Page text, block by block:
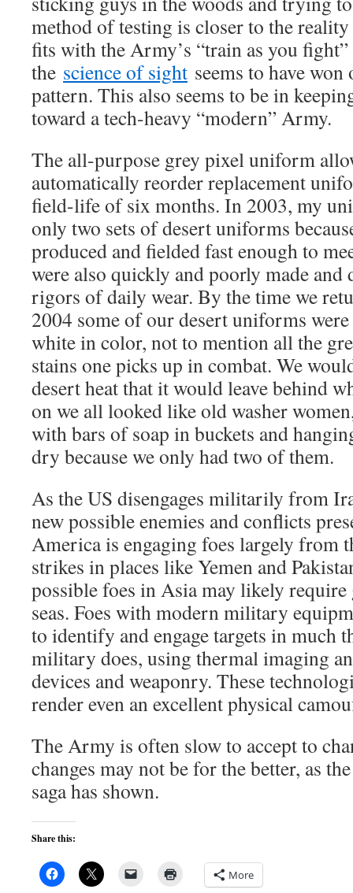
method of testing is closer to the
fits with the Army’s “train as you
the science of sight seems to have
pattern. This also seems to be in
toward a tech-heavy “modern” Army.
The all-purpose grey pixel uniform
automatically reorder replacement
field-life of six months. In 2003, my
only two sets of desert uniforms
produced and fielded fast enough to
were also quickly and poorly made and
rigors of daily wear. By the time we
2004 some of our desert uniforms
white in color, not to mention all the
stains one picks up in combat. We
desert heat that it would leave behind
on we all looked like old washer
with bars of soap in buckets and
dry because we only had two of them.
As the US disengages militarily from
new possible enemies and conflicts
America is engaging foes largely from
strikes in places like Yemen and
possible foes in Asia may likely
seas. Foes with modern military
to identify and engage targets in much
military does, using thermal imaging
devices and weaponry. These
render even an excellent physical
The Army is often slow to accept to
changes may not be for the better, as
saga has shown.
Share this:
More